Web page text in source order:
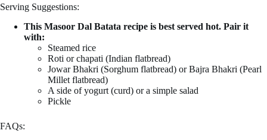
Serving Suggestions:
This Masoor Dal Batata recipe is best served hot. Pair it
with:
Steamed rice
Roti or chapati (Indian flatbread)
Jowar Bhakri (Sorghum flatbread) or Bajra Bhakri (Pearl
Millet flatbread)
A side of yogurt (curd) or a simple salad
Pickle
FAQs: